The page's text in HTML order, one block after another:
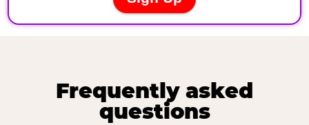
Frequently asked
questions